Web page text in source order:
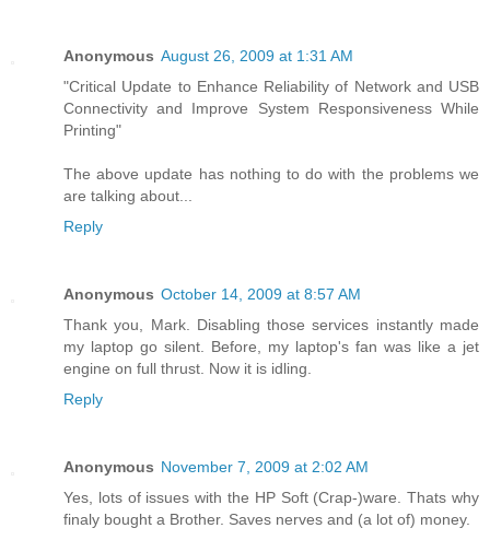
Anonymous August 26, 2009 at 1:31 AM
"Critical Update to Enhance Reliability of Network and USB
Connectivity and Improve System Responsiveness While
Printing"
The above update has nothing to do with the problems we
are talking about...
Reply
Anonymous October 14, 2009 at 8:57 AM
Thank you, Mark. Disabling those services instantly made
my laptop go silent. Before, my laptop's fan was like a jet
engine on full thrust. Now it is idling.
Reply
Anonymous November 7, 2009 at 2:02 AM
Yes, lots of issues with the HP Soft (Crap-)ware. Thats why
finaly bought a Brother. Saves nerves and (a lot of) money.